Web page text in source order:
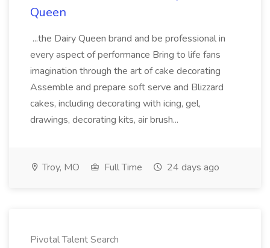
Queen
...the Dairy Queen brand and be professional in
every aspect of performance Bring to life fans
imagination through the art of cake decorating
Assemble and prepare soft serve and Blizzard
cakes, including decorating with icing, gel,
drawings, decorating kits, air brush...
Troy, MO Full Time 24 days ago
Pivotal Talent Search